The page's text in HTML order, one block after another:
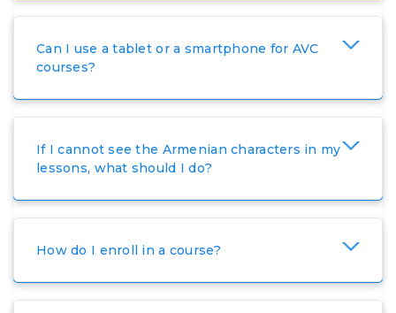
ovsanna.tshorokhyan@avc-agbu.org
Mariam Harutyunyan (English/Armenian)
Ani Dekirmenchyan (English/Turkish)
Can I use a tablet or a smartphone for AVC
courses?
If I cannot see the Armenian characters in my
lessons, what should I do?
How do I enroll in a course?